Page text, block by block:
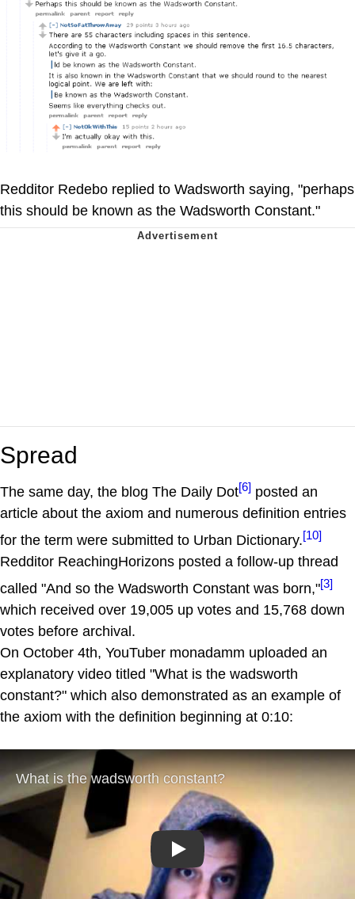
Redditor Redebo replied to Wadsworth saying, "perhaps
this should be known as the Wadsworth Constant."
Spread
The same day, the blog The Daily Dot[6] posted an
article about the axiom and numerous definition entries
for the term were submitted to Urban Dictionary.[10]
Redditor ReachingHorizons posted a follow-up thread
called "And so the Wadsworth Constant was born,"[3]
which received over 19,005 up votes and 15,768 down
votes before archival.
On October 4th, YouTuber monadamm uploaded an
explanatory video titled "What is the wadsworth
constant?" which also demonstrated as an example of
the axiom with the definition beginning at 0:10:
Play